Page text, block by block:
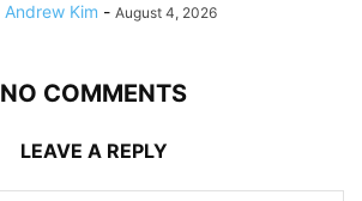
Andrew Kim - August 4, 2026
NO COMMENTS
LEAVE A REPLY